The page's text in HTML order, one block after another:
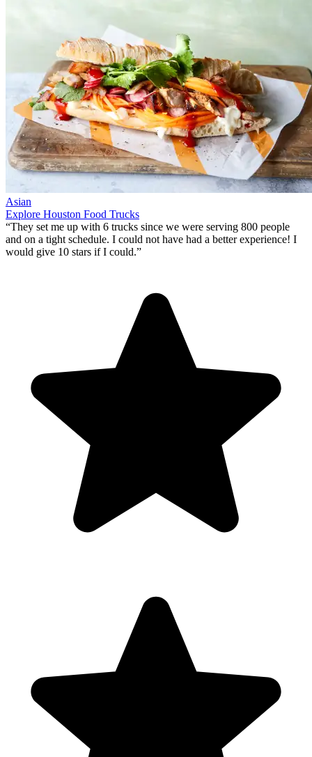
Asian
Explore Houston Food Trucks
“They set me up with 6 trucks since we were serving 800 people
and on a tight schedule. I could not have had a better experience! I
would give 10 stars if I could.”